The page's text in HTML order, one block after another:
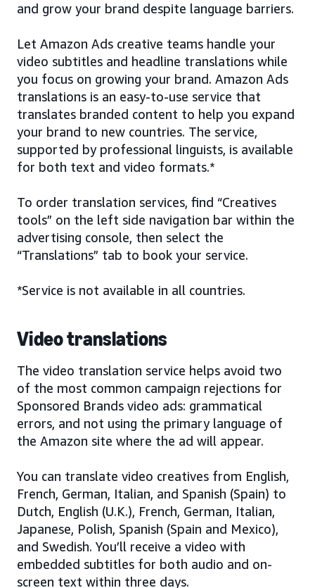
and grow your brand despite language barriers.
Let Amazon Ads creative teams handle your
video subtitles and headline translations while
you focus on growing your brand. Amazon Ads
translations is an easy-to-use service that
translates branded content to help you expand
your brand to new countries. The service,
supported by professional linguists, is available
for both text and video formats.*
To order translation services, find “Creatives
tools” on the left side navigation bar within the
advertising console, then select the
“Translations” tab to book your service.
*Service is not available in all countries.
Video translations
The video translation service helps avoid two
of the most common campaign rejections for
Sponsored Brands video ads: grammatical
errors, and not using the primary language of
the Amazon site where the ad will appear.
You can translate video creatives from English,
French, German, Italian, and Spanish (Spain) to
Dutch, English (U.K.), French, German, Italian,
Japanese, Polish, Spanish (Spain and Mexico),
and Swedish. You’ll receive a video with
embedded subtitles for both audio and on-
screen text within three days.